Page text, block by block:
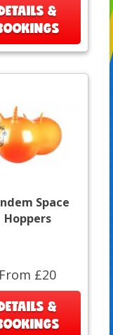
&
Space
Hoppers
From £20
&